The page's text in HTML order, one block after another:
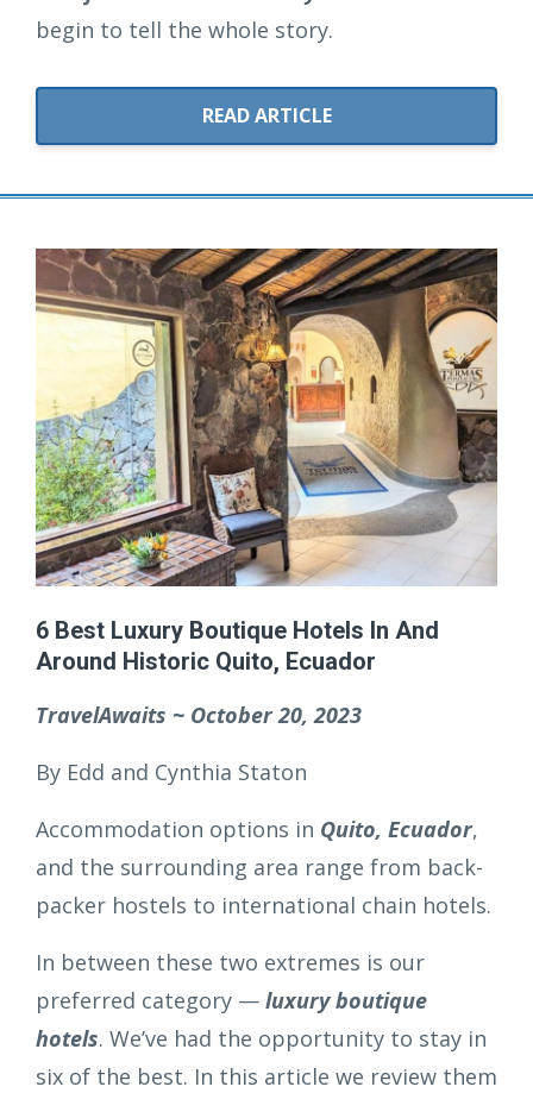
begin to tell the whole story.
READ ARTICLE
6 Best Luxury Boutique Hotels In And
Around Historic Quito, Ecuador
TravelAwaits ~ October 20, 2023
By Edd and Cynthia Staton
Accommodation options in Quito, Ecuador,
and the surrounding area range from back-
packer hostels to international chain hotels.
In between these two extremes is our
preferred category — luxury boutique
hotels. We’ve had the opportunity to stay in
six of the best. In this article we review them